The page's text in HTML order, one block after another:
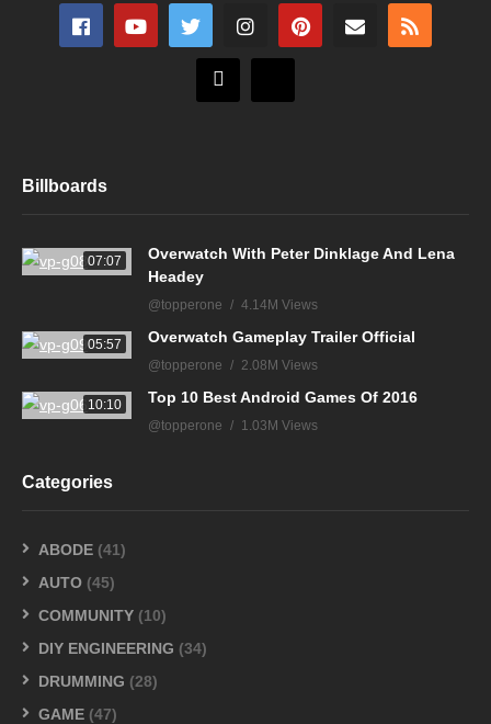
Billboards
07:07
Overwatch With Peter Dinklage And Lena
Headey
@topperone 4.14M Views
05:57 Overwatch Gameplay Trailer Official
@topperone 2.08M Views
10:10 Top 10 Best Android Games Of 2016
@topperone 1.03M Views
Categories
ABODE (41)
AUTO (45)
COMMUNITY (10)
DIY ENGINEERING (34)
DRUMMING (28)
GAME (47)